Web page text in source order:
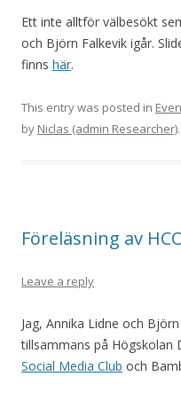
Ett inte alltför välbesökt
och Björn Falkevik igår.
finns här.
This entry was posted in
by Niclas (admin Researcher).
Föreläsning av
Leave a reply
Jag, Annika Lidne och
tillsammans på Högskolan
Social Media Club och